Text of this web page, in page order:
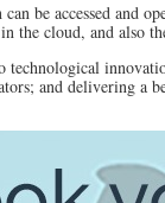
be accessed and
the cloud, and also
technological
and delivering a